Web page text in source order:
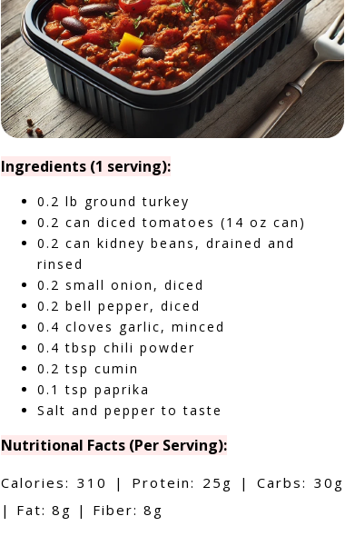
Ingredients (1 serving):
0.2 lb ground turkey
0.2 can diced tomatoes (14 oz can)
0.2 can kidney beans, drained and
rinsed
0.2 small onion, diced
0.2 bell pepper, diced
0.4 cloves garlic, minced
0.4 tbsp chili powder
0.2 tsp cumin
0.1 tsp paprika
Salt and pepper to taste
Nutritional Facts (Per Serving):
Calories: 310 | Protein: 25g | Carbs: 30g
| Fat: 8g | Fiber: 8g